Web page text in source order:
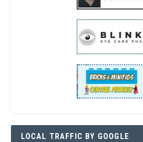
LOCAL TRAFFIC BY GOOGLE